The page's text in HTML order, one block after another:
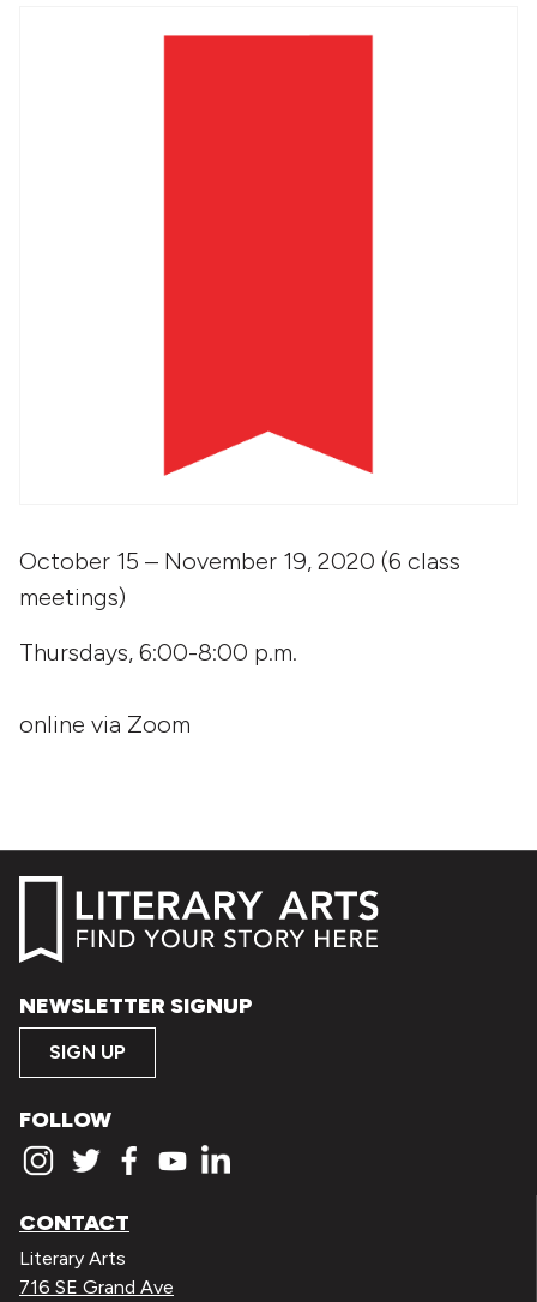
October 15 – November 19, 2020 (6 class
meetings)
Thursdays, 6:00-8:00 p.m.
online via Zoom
NEWSLETTER SIGNUP
SIGN UP
FOLLOW
CONTACT
Literary Arts
716 SE Grand Ave